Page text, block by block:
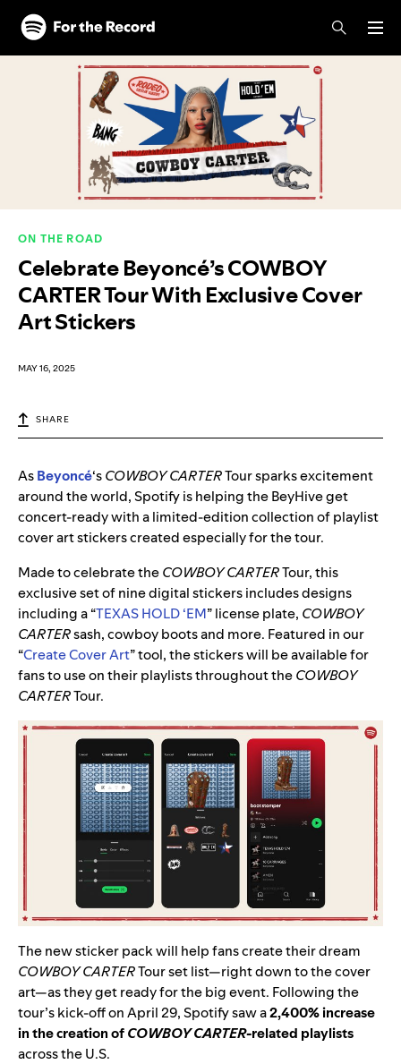
Skip to main content
Skip to footer
ON THE ROAD
Celebrate Beyoncé’s COWBOY
CARTER Tour With Exclusive Cover
Art Stickers
MAY 16, 2025
SHARE
AsBeyoncé‘sCOWBOY CARTERTour sparks excitement
around the world, Spotify is helping the BeyHive get
concert-ready with a limited-edition collection of playlist
cover art stickers created especially for the tour.
Made to celebrate theCOWBOY CARTERTour, this
exclusive set of nine digital stickers includes designs
including a “TEXAS HOLD ‘EM” license plate, COWBOY
CARTERsash, cowboy boots and more. Featured in our
“Create Cover Art” tool, the stickers will be available for
fans to use on their playlists throughout theCOWBOY
CARTERTour.
The new sticker pack will help fans create their dream
COWBOY CARTERTour set list—right down to the cover
art—as they get ready for the big event. Following the
tour’s kick-off on April 29, Spotify saw a2,400% increase
in the creation ofCOWBOY CARTER-related playlists
across the U.S.